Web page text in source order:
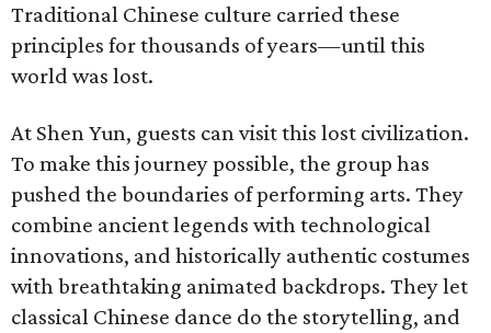
Traditional Chinese culture carried these
principles for thousands of years—until this
world was lost.
At Shen Yun, guests can visit this lost civilization.
To make this journey possible, the group has
pushed the boundaries of performing arts. They
combine ancient legends with technological
innovations, and historically authentic costumes
with breathtaking animated backdrops. They let
classical Chinese dance do the storytelling, and